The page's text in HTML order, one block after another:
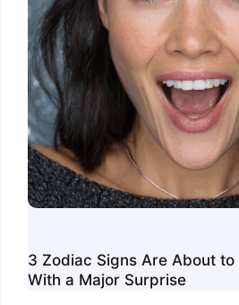
3 Zodiac Signs Are About
With a Major Surprise